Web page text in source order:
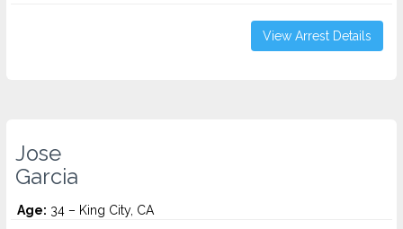
View Arrest Details
Jose
Garcia
Age: 34 – King City, CA